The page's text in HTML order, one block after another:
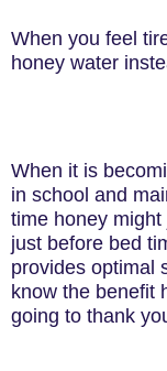
When you feel
honey water
When it is
in school and
time honey
just before bed
provides optimal
know the benefit
going to thank